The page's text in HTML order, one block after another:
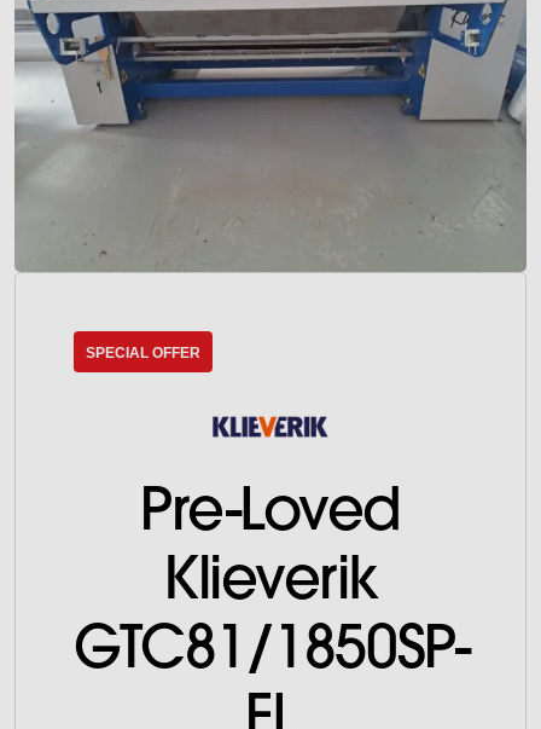
SPECIAL OFFER
Pre-Loved
Klieverik
GTC81/1850SP-